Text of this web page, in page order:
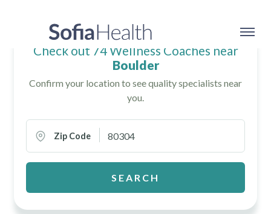
Check out 74 Wellness Coaches near
Boulder
Confirm your location to see quality specialists near
you.
Zip Code
SEARCH